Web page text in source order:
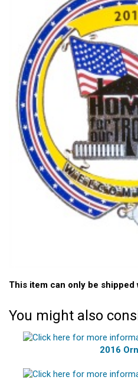
This item can only be shipped
You might also
2016